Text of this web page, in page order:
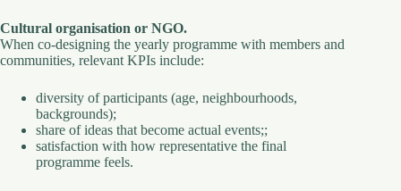
Cultural organisation or NGO.
When co-designing the yearly programme with members and
communities, relevant KPIs include:
diversity of participants (age, neighbourhoods,
backgrounds);
share of ideas that become actual events;;
satisfaction with how representative the final
programme feels.